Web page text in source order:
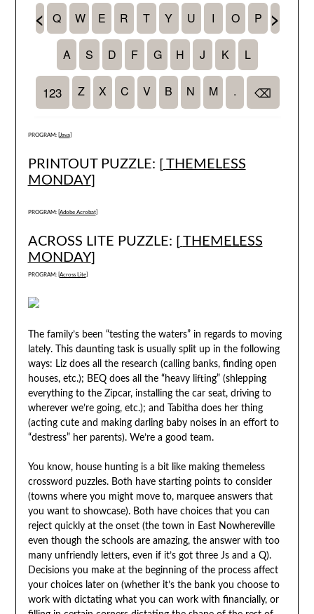
PROGRAM: [ Java]
PRINTOUT PUZZLE: [ THEMELESS
MONDAY]
PROGRAM: [ Adobe Acrobat]
ACROSS LITE PUZZLE: [ THEMELESS
MONDAY]
PROGRAM: [ Across Lite]
The family’s been “testing the waters” in regards to moving
lately. This daunting task is usually split up in the following
ways: Liz does all the research (calling banks, finding open
houses, etc.); BEQ does all the “heavy lifting” (shlepping
everything to the Zipcar, installing the car seat, driving to
wherever we’re going, etc.); and Tabitha does her thing
(acting cute and making darling baby noises in an effort to
“destress” her parents). We’re a good team.
You know, house hunting is a bit like making themeless
crossword puzzles. Both have starting points to consider
(towns where you might move to, marquee answers that
you want to showcase). Both have choices that you can
reject quickly at the onset (the town in East Nowhereville
even though the schools are amazing, the answer with too
many unfriendly letters, even if it’s got three Js and a Q).
Decisions you make at the beginning of the process affect
your choices later on (whether it’s the bank you choose to
work with dictating what you can work with financially, or